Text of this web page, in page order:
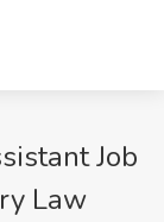
Job
Law